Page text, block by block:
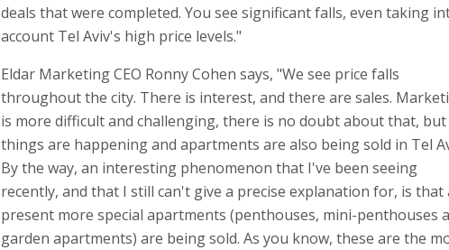
deals that were completed. You see significant falls, even taking
account Tel Aviv's high price levels."
Eldar Marketing CEO Ronny Cohen says, "We see price falls
throughout the city. There is interest, and there are sales.
is more difficult and challenging, there is no doubt about that, but
things are happening and apartments are also being sold in Tel
By the way, an interesting phenomenon that I've been seeing
recently, and that I still can't give a precise explanation for, is that
present more special apartments (penthouses, mini-penthouses
garden apartments) are being sold. As you know, these are the